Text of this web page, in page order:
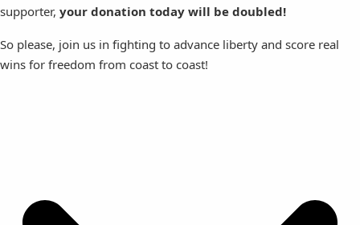
supporter, your donation today will be doubled!
So please, join us in fighting to advance liberty and score real
wins for freedom from coast to coast!